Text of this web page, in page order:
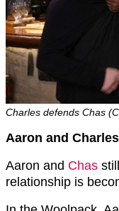
Charles defends Chas
Aaron and
Aaron and Chas
relationship is